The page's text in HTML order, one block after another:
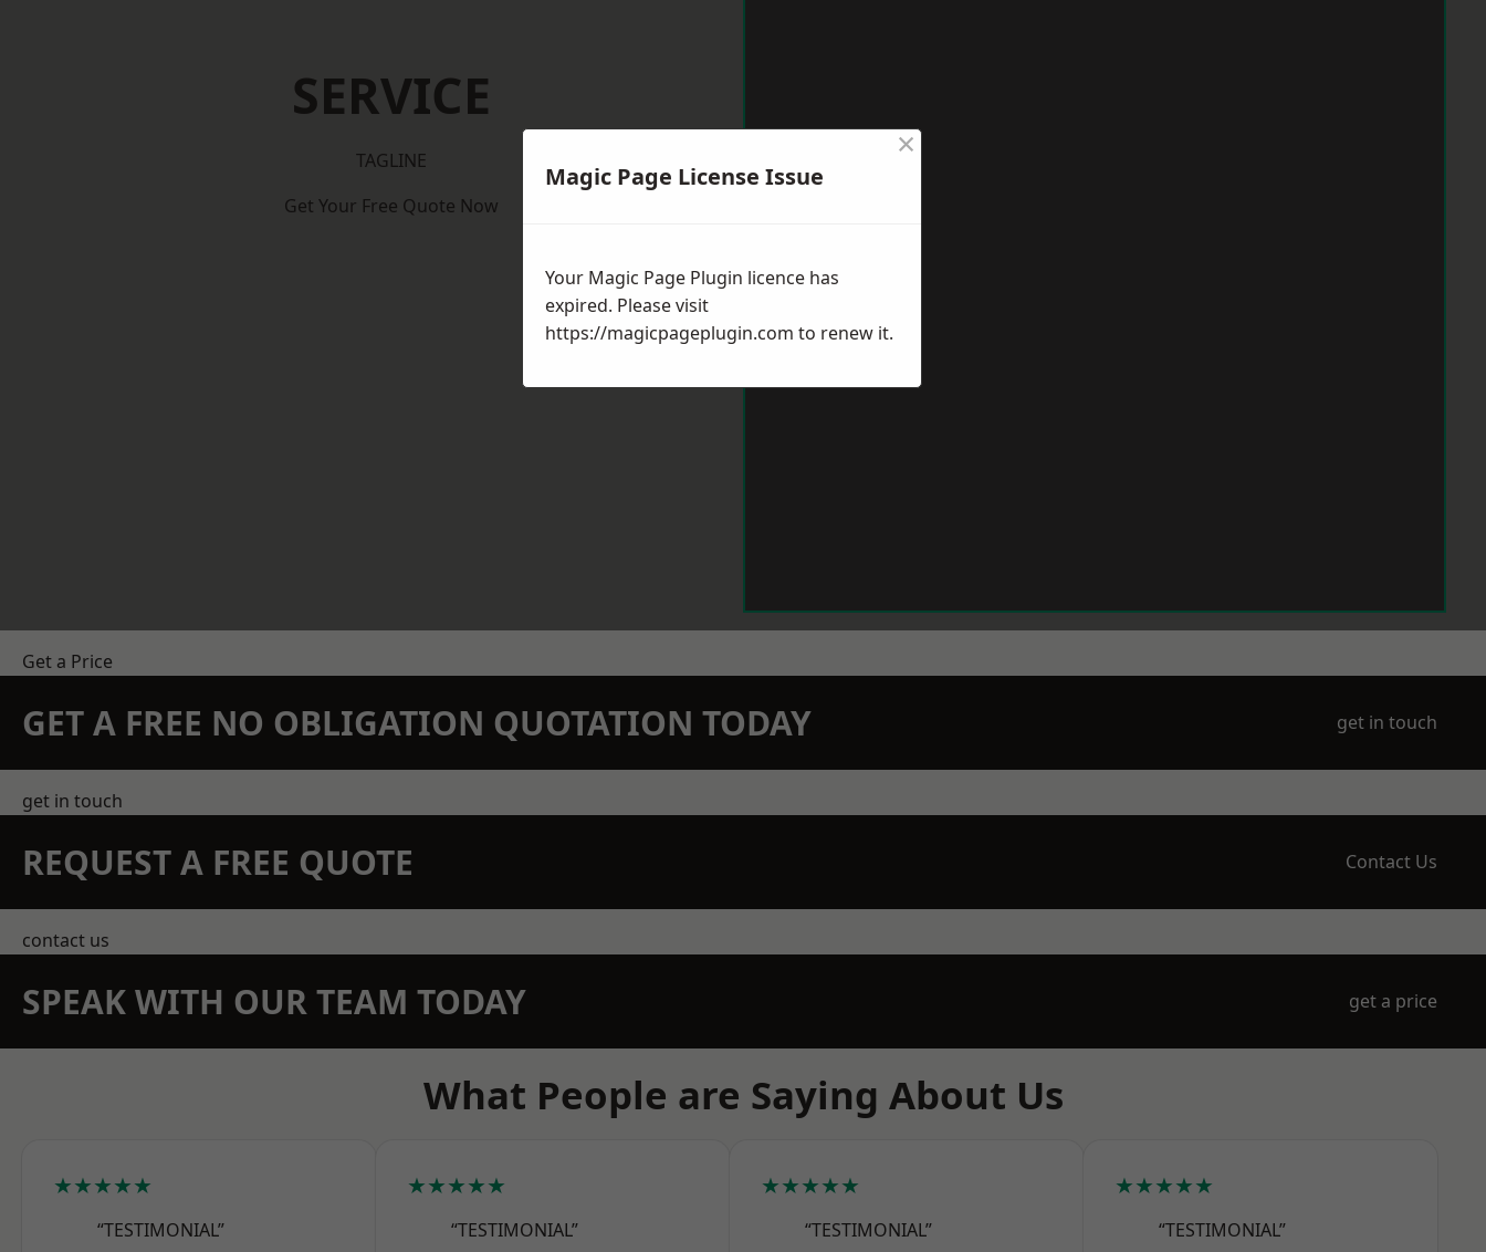
SERVICE
TAGLINE
Get Your Free Quote Now
Get a Price
GET A FREE NO OBLIGATION QUOTATION TODAY get in touch
get in touch
REQUEST A FREE QUOTE Contact Us
contact us
SPEAK WITH OUR TEAM TODAY get a price
What People are Saying About Us
★★★★★
“TESTIMONIAL”
★★★★★
“TESTIMONIAL”
★★★★★
“TESTIMONIAL”
★★★★★
“TESTIMONIAL”
Magic Page License Issue
×
Your Magic Page Plugin licence has
expired. Please visit
https://magicpageplugin.com to renew it.